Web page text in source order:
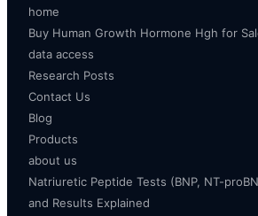
home
Buy Human Growth Hormone Hgh for
data access
Research Posts
Contact Us
Blog
Products
about us
Natriuretic Peptide Tests (BNP, NT-
and Results Explained